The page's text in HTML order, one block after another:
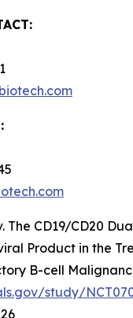
The CD19/​CD20
Product in the
B-cell
study/